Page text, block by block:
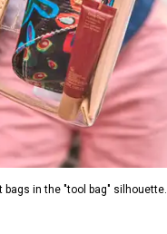
bags in the "tool bag" silhouette.